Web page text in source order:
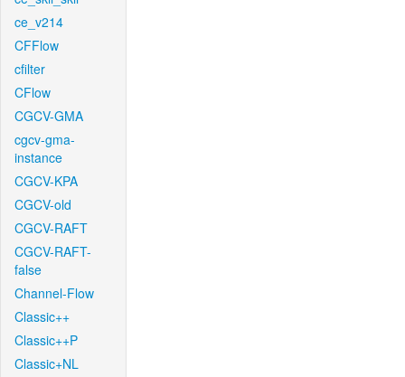
ce_v214
CFFlow
cfilter
CFlow
CGCV-GMA
cgcv-gma-
instance
CGCV-KPA
CGCV-old
CGCV-RAFT
CGCV-RAFT-
false
Channel-Flow
Classic++
Classic++P
Classic+NL